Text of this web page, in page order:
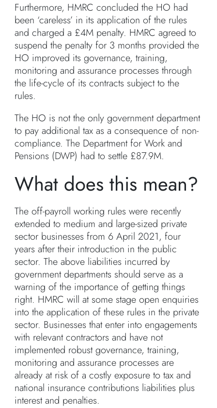
Furthermore, HMRC concluded the HO had
been ‘careless’ in its application of the rules
and charged a £4M penalty. HMRC agreed to
suspend the penalty for 3 months provided the
HO improved its governance, training,
monitoring and assurance processes through
the life-cycle of its contracts subject to the
rules.
The HO is not the only government department
to pay additional tax as a consequence of non-
compliance. The Department for Work and
Pensions (DWP) had to settle £87.9M.
What does this mean?
The off-payroll working rules were recently
extended to medium and large-sized private
sector businesses from 6 April 2021, four
years after their introduction in the public
sector. The above liabilities incurred by
government departments should serve as a
warning of the importance of getting things
right. HMRC will at some stage open enquiries
into the application of these rules in the private
sector. Businesses that enter into engagements
with relevant contractors and have not
implemented robust governance, training,
monitoring and assurance processes are
already at risk of a costly exposure to tax and
national insurance contributions liabilities plus
interest and penalties.